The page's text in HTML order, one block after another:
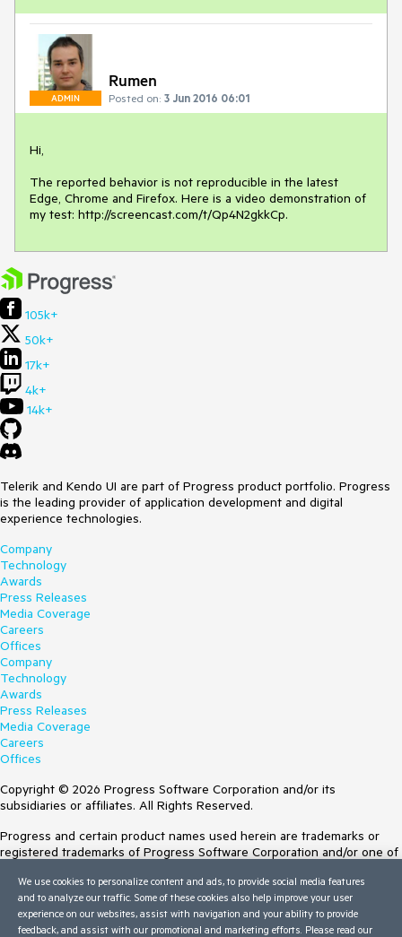
ADMIN
Rumen
Posted on: 3 Jun 2016 06:01
Hi,
The reported behavior is not reproducible in the latest
Edge, Chrome and Firefox. Here is a video demonstration of
my test: http://screencast.com/t/Qp4N2gkkCp.
105k+
50k+
17k+
4k+
14k+
Telerik and Kendo UI are part of Progress product portfolio. Progress
is the leading provider of application development and digital
experience technologies.
Company
Technology
Awards
Press Releases
Media Coverage
Careers
Offices
Company
Technology
Awards
Press Releases
Media Coverage
Careers
Offices
Copyright © 2026 Progress Software Corporation and/or its
subsidiaries or affiliates. All Rights Reserved.
Progress and certain product names used herein are trademarks or
registered trademarks of Progress Software Corporation and/or one of
Trademarksfor appropriate markings. All rights in any other trademarks
contained herein are reserved by their respective owners and their
inclusion does not imply an endorsement, affiliation, or sponsorship as
between Progress and the respective owners.
We use cookies to personalize content and ads, to provide social media features
and to analyze our traffic. Some of these cookies also help improve your user
experience on our websites, assist with navigation and your ability to provide
feedback, and assist with our promotional and marketing efforts. Please read our